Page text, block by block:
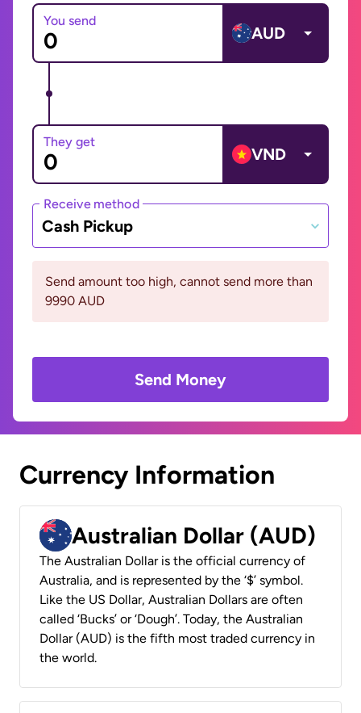
You send
AUD
They get
VND
Receive method
Cash Pickup
Send amount too high, cannot send more than
9990 AUD
Send Money
Currency Information
Australian Dollar (AUD)
The Australian Dollar is the official currency of
Australia, and is represented by the ‘$’ symbol.
Like the US Dollar, Australian Dollars are often
called ‘Bucks’ or ‘Dough’. Today, the Australian
Dollar (AUD) is the fifth most traded currency in
the world.